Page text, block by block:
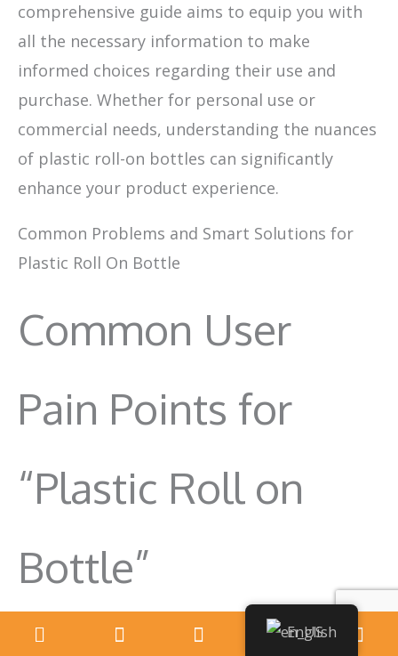
comprehensive guide aims to equip you with
all the necessary information to make
informed choices regarding their use and
purchase. Whether for personal use or
commercial needs, understanding the nuances
of plastic roll-on bottles can significantly
enhance your product experience.
Common Problems and Smart Solutions for
Plastic Roll On Bottle
Common User
Pain Points for
“Plastic Roll on
Bottle”
Pain Point: Leaking Bottles English